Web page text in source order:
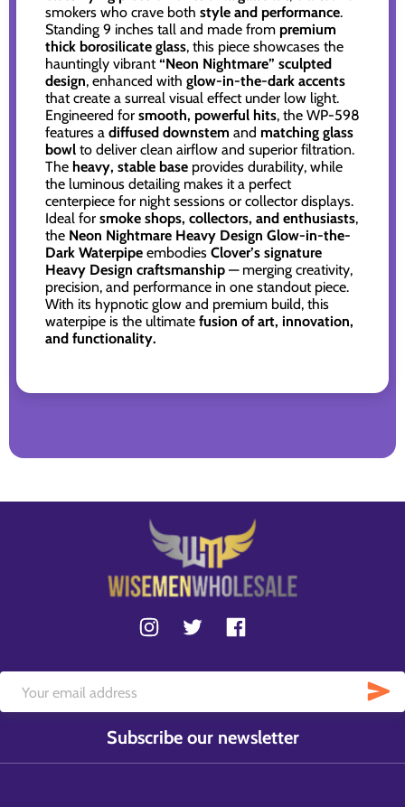
smokers who crave both style and performance.
Standing 9 inches tall and made from premium
thick borosilicate glass, this piece showcases the
hauntingly vibrant“Neon Nightmare” sculpted
design, enhanced with glow-in-the-dark accents
that create a surreal visual effect under low light.
Engineered for smooth, powerful hits, the WP-598
features a diffused downstem and matching glass
bowl to deliver clean airflow and superior filtration.
The heavy, stable base provides durability, while
the luminous detailing makes it a perfect
centerpiece for night sessions or collector displays.
Ideal for smoke shops, collectors, and enthusiasts,
the Neon Nightmare Heavy Design Glow-in-the-
Dark Waterpipe embodies Clover’s signature
Heavy Design craftsmanship — merging creativity,
precision, and performance in one standout piece.
With its hypnotic glow and premium build, this
waterpipe is the ultimate fusion of art, innovation,
and functionality.
Subscribe our newsletter